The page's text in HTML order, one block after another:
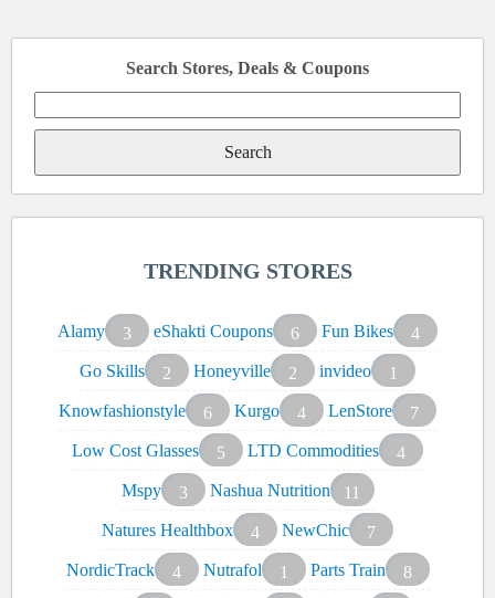
Search Stores, Deals & Coupons
for:
TRENDING STORES
Alamy 3 eShakti Coupons 6 Fun Bikes
4
Go Skills
2 Honeyville 2 invideo
1
Knowfashionstyle
6 Kurgo 4 LenStore
7
Low Cost Glasses
5 LTD Commodities
4
Mspy
3 Nashua Nutrition
11
Natures Healthbox
4 NewChic
7
NordicTrack
4 Nutrafol 1 Parts Train
8